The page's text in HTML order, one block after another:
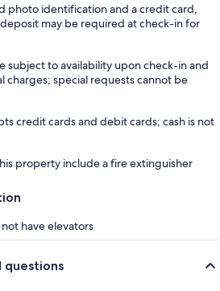
photo identification and a credit card,
may be required at check-in for
subject to availability upon check-in and
charges; special requests cannot be
credit cards and debit cards; cash is not
property include a fire extinguisher
have elevators
questions